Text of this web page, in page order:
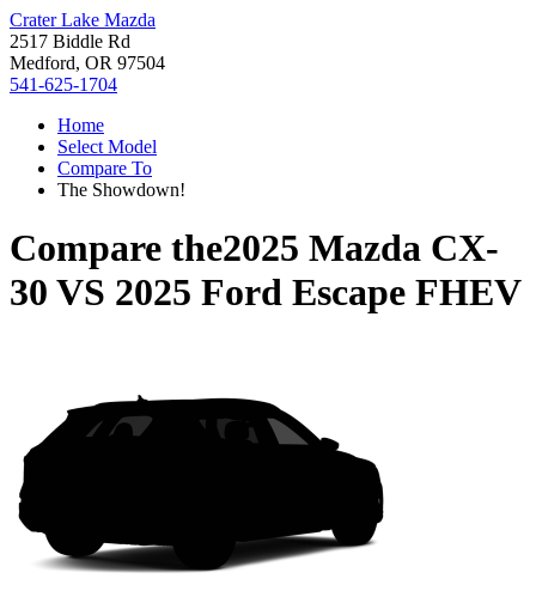
Crater Lake Mazda
2517 Biddle Rd
Medford, OR 97504
541-625-1704
Home
Select Model
Compare To
The Showdown!
Compare the2025 Mazda CX-
30 VS 2025 Ford Escape FHEV